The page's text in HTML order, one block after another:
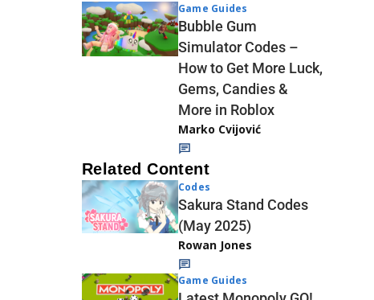
Game Guides
Bubble Gum
Simulator Codes –
How to Get More Luck,
Gems, Candies &
More in Roblox
Marko Cvijović
Related Content
Codes
Sakura Stand Codes
(May 2025)
Rowan Jones
Game Guides